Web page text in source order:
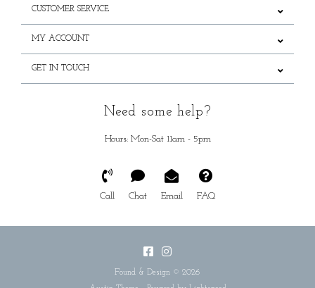
CUSTOMER SERVICE
MY ACCOUNT
GET IN TOUCH
Need some help?
Hours: Mon-Sat 11am - 5pm
Call Chat Email FAQ
Found & Design © 2026